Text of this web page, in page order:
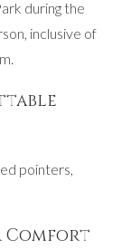
during the
inclusive of
pointers,
Comfort